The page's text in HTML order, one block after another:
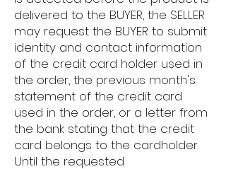
delivered to the BUYER, the SELLER
may request the BUYER to submit
identity and contact information
of the credit card holder used in
the order, the previous month's
statement of the credit card
used in the order, or a letter from
the bank stating that the credit
card belongs to the cardholder.
Until the requested